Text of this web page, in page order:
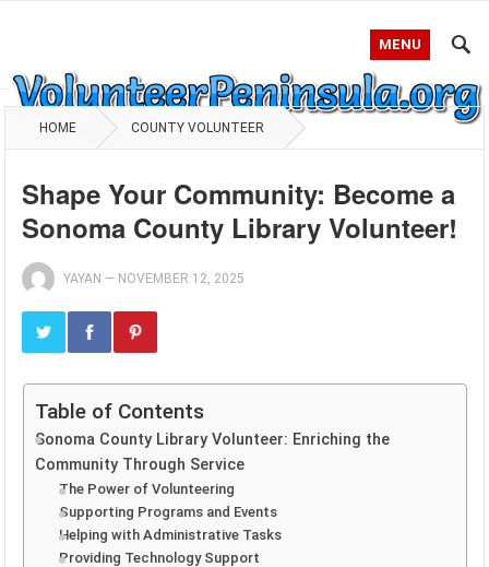
MENU
HOME COUNTY VOLUNTEER
Shape Your Community: Become a
Sonoma County Library Volunteer!
YAYAN — NOVEMBER 12, 2025
Table of Contents
Sonoma County Library Volunteer: Enriching the
Community Through Service
The Power of Volunteering
Supporting Programs and Events
Helping with Administrative Tasks
Providing Technology Support